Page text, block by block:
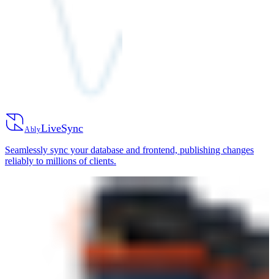
AblyLiveSync
Seamlessly sync your database and frontend, publishing changes
reliably to millions of clients.